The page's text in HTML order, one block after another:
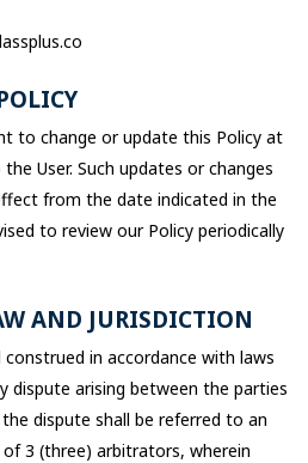
to change or update this Policy at
User. Such updates or changes
from the date indicated in the
to review our Policy periodically
AND JURISDICTION
construed in accordance with laws
dispute arising between the parties
dispute shall be referred to an
3 (three) arbitrators, wherein